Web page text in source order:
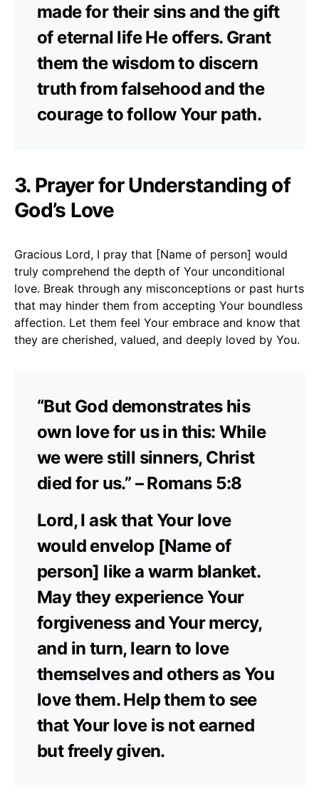
made for their sins and the gift
of eternal life He offers. Grant
them the wisdom to discern
truth from falsehood and the
courage to follow Your path.
3. Prayer for Understanding of
God’s Love
Gracious Lord, I pray that [Name of person] would
truly comprehend the depth of Your unconditional
love. Break through any misconceptions or past hurts
that may hinder them from accepting Your boundless
affection. Let them feel Your embrace and know that
they are cherished, valued, and deeply loved by You.
“But God demonstrates his
own love for us in this: While
we were still sinners, Christ
died for us.” – Romans 5:8
Lord, I ask that Your love
would envelop [Name of
person] like a warm blanket.
May they experience Your
forgiveness and Your mercy,
and in turn, learn to love
themselves and others as You
love them. Help them to see
that Your love is not earned
but freely given.